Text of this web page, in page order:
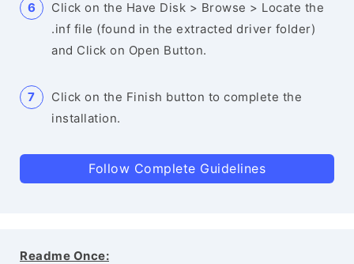
Click on the Have Disk > Browse > Locate the
.inf file (found in the extracted driver folder)
and Click on Open Button.
Click on the Finish button to complete the
installation.
Follow Complete Guidelines
Readme Once: